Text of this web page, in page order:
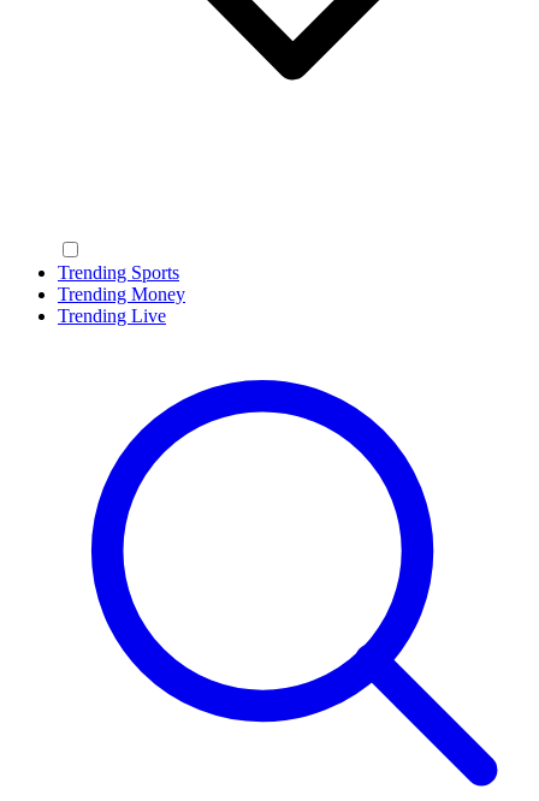
Trending Sports
Trending Money
Trending Live